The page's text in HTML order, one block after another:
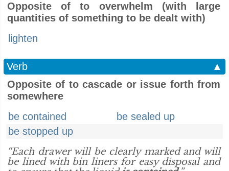
Opposite of to overwhelm (with large
quantities of something to be dealt with)
lighten
Verb
▲
Opposite of to cascade or issue forth from
somewhere
be contained
be sealed up
be stopped up
“Each drawer will be clearly marked and will
be lined with bin liners for easy disposal and